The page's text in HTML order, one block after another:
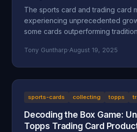
The sports card and trading card
experiencing unprecedented
some cards outperforming
Tony Guntharp·August 19, 2025
sports-cards collecting topps
Decoding the Box Game:
Topps Trading Card